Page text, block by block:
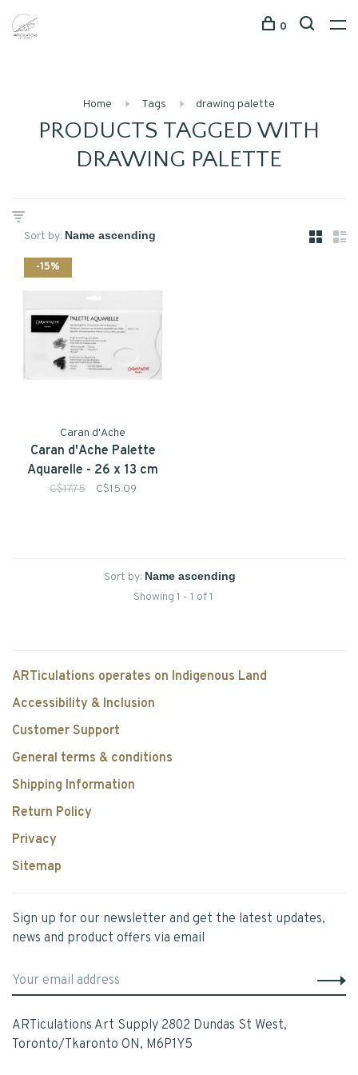
0
Home Tags drawing palette
PRODUCTS TAGGED WITH
DRAWING PALETTE
Sort by:
-15%
Caran d'Ache
Caran d'Ache Palette
Aquarelle - 26 x 13 cm
C$17.75 C$15.09
Sort by:
Showing 1 - 1 of 1
ARTiculations operates on Indigenous Land
Accessibility & Inclusion
Customer Support
General terms & conditions
Shipping Information
Return Policy
Privacy
Sitemap
Sign up for our newsletter and get the latest updates,
news and product offers via email
ARTiculations Art Supply 2802 Dundas St West,
Toronto/Tkaronto ON, M6P1Y5